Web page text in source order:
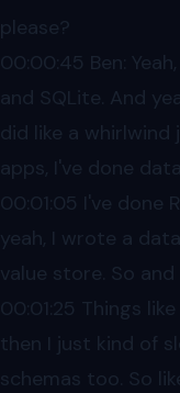
please?
00:00 :45 Ben:
and SQLite. And
did like a
apps, I've done
00:01 :05 I've done
yeah, I wrote a
value store. So
00:01 :25 Things
then I just kind of
schemas too. So